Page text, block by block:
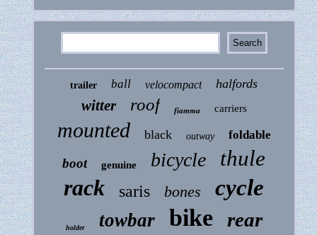
trailer ball velocompact halfords
witter roof fiamma carriers
mounted black outway foldable
boot genuine bicycle thule
rack saris bones cycle
holder towbar bike rear